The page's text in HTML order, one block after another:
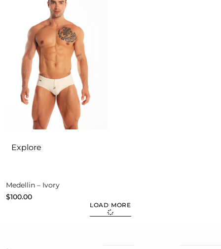
Explore
Medellin – Ivory
$100.00
LOAD MORE